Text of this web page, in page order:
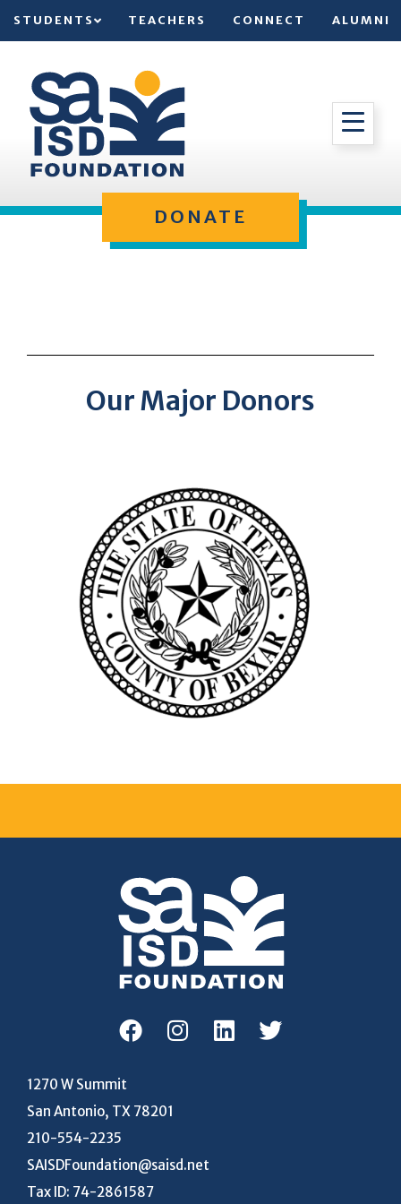
STUDENTS TEACHERS CONNECT ALUMNI
DONATE
Our Major Donors
1270 W Summit
San Antonio, TX 78201
210-554-2235
SAISDFoundation@saisd.net
Tax ID: 74-2861587